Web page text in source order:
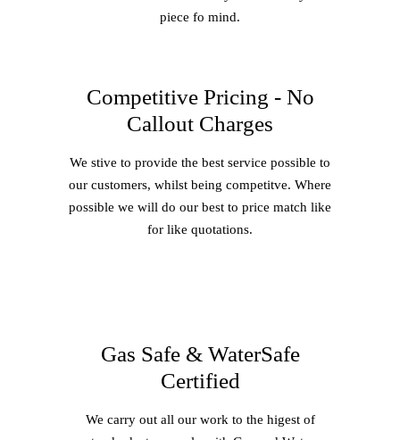
piece fo mind.
Competitive Pricing - No
Callout Charges
We stive to provide the best service possible to
our customers, whilst being competitve. Where
possible we will do our best to price match like
for like quotations.
Gas Safe & WaterSafe
Certified
We carry out all our work to the higest of